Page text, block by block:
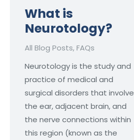
What is
Neurotology?
All Blog Posts,FAQs
Neurotology is the study and
practice of medical and
surgical disorders that involve
the ear, adjacent brain, and
the nerve connections within
this region (known as the